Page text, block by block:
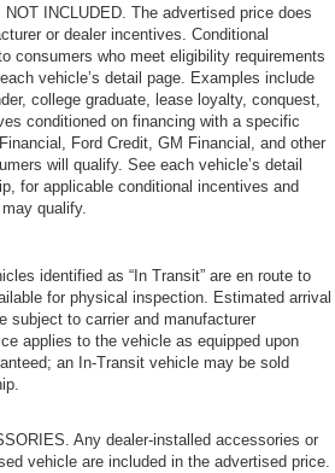
INCLUDED. The advertised price does
or dealer incentives. Conditional
consumers who meet eligibility requirements
vehicle’s detail page. Examples include
college graduate, lease loyalty, conquest,
conditioned on financing with a specific
Ford Credit, GM Financial, and other
will qualify. See each vehicle’s detail
for applicable conditional incentives and
qualify.
identified as “In Transit” are en route to
for physical inspection. Estimated arrival
subject to carrier and manufacturer
applies to the vehicle as equipped upon
an In-Transit vehicle may be sold
Any dealer-installed accessories or
vehicle are included in the advertised price.